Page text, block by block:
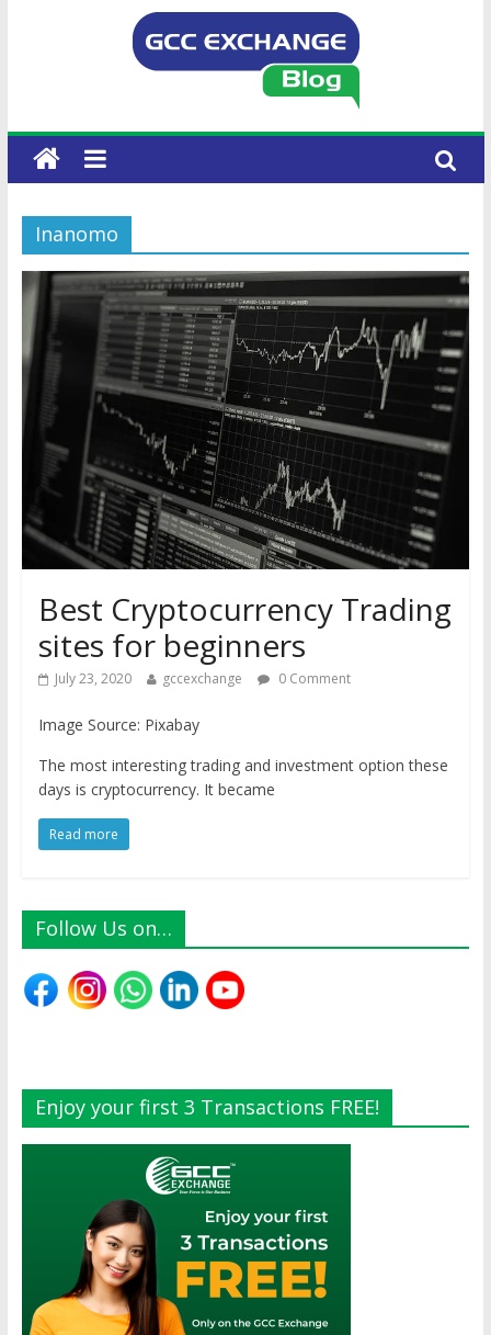
Inanomo
Best Cryptocurrency Trading
sites for beginners
July 23, 2020 gccexchange 0 Comment
Image Source: Pixabay
The most interesting trading and investment option these
days is cryptocurrency. It became
Read more
Follow Us on…
Enjoy your first 3 Transactions FREE!